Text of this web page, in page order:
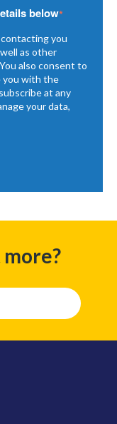
below*
you
as other
also consent to
you with the
at any
your data,